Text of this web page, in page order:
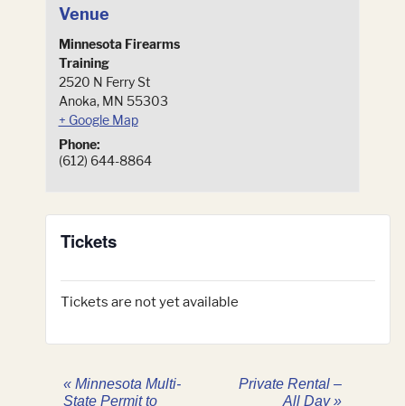
Venue
Minnesota Firearms
Training
2520 N Ferry St
Anoka, MN 55303
+ Google Map
Phone:
(612) 644-8864
Tickets
Tickets are not yet available
«Minnesota Multi-
State Permit to
Private Rental –
All Day»